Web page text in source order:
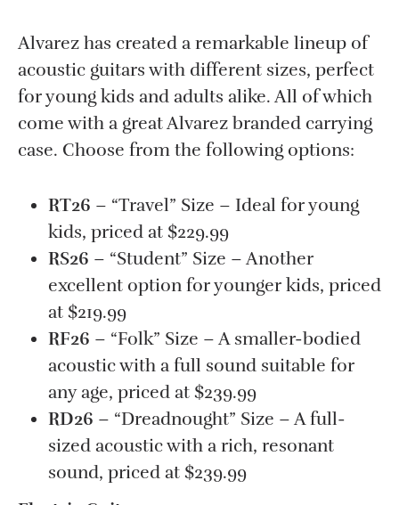
Alvarez has created a remarkable lineup of
acoustic guitars with different sizes, perfect
for young kids and adults alike. All of which
come with a great Alvarez branded carrying
case. Choose from the following options:
RT26 – “Travel” Size – Ideal for young
kids, priced at $229.99
RS26 – “Student” Size – Another
excellent option for younger kids, priced
at $219.99
RF26 – “Folk” Size – A smaller-bodied
acoustic with a full sound suitable for
any age, priced at $239.99
RD26 – “Dreadnought” Size – A full-
sized acoustic with a rich, resonant
sound, priced at $239.99